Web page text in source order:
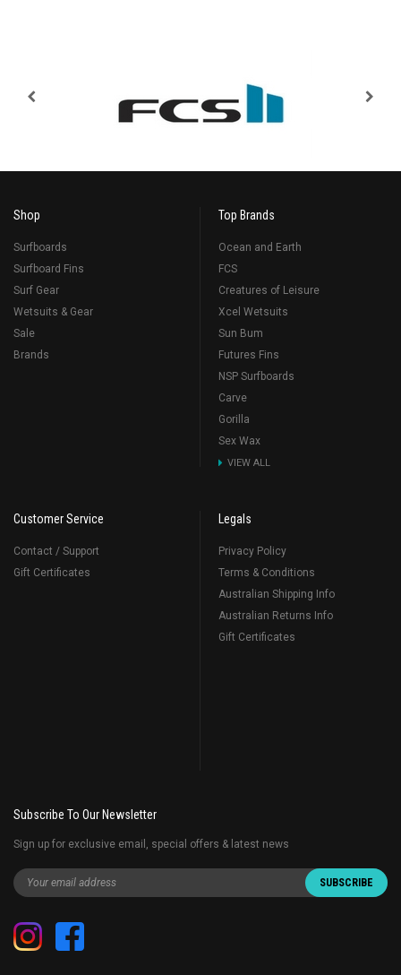
Shop
Surfboards
Surfboard Fins
Surf Gear
Wetsuits & Gear
Sale
Brands
Top Brands
Ocean and Earth
FCS
Creatures of Leisure
Xcel Wetsuits
Sun Bum
Futures Fins
NSP Surfboards
Carve
Gorilla
Sex Wax
VIEW ALL
Customer Service
Contact / Support
Gift Certificates
Legals
Privacy Policy
Terms & Conditions
Australian Shipping Info
Australian Returns Info
Gift Certificates
Subscribe To Our Newsletter
Sign up for exclusive email, special offers & latest news